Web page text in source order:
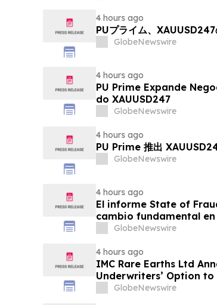
4 hours ago
PUプライム、
GlobeNewswire
4 hours ago
PU Prime Expande
do XAUUSD247
GlobeNewswire
4 hours ago
PU Prime 推出
GlobeNewswire
4 hours ago
El informe State of
cambio fundamental
GlobeNewswire
4 hours ago
IMC Rare Earths Ltd
Underwriters’ Option
GlobeNewswire